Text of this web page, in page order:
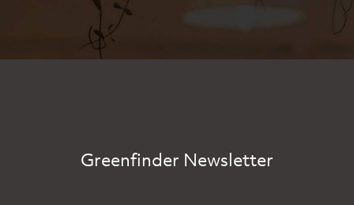
Greenfinder Newsletter